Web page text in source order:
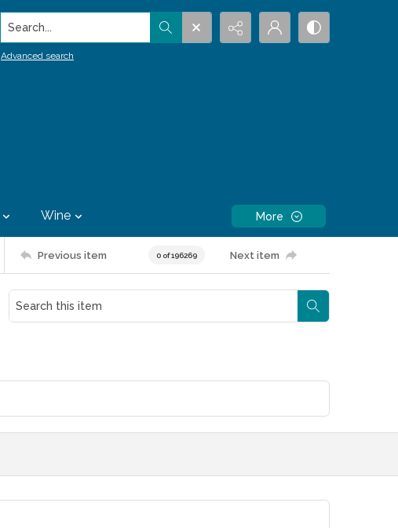
Search...
Advanced search
Wine More
Previous item 0 of 196269 Next item